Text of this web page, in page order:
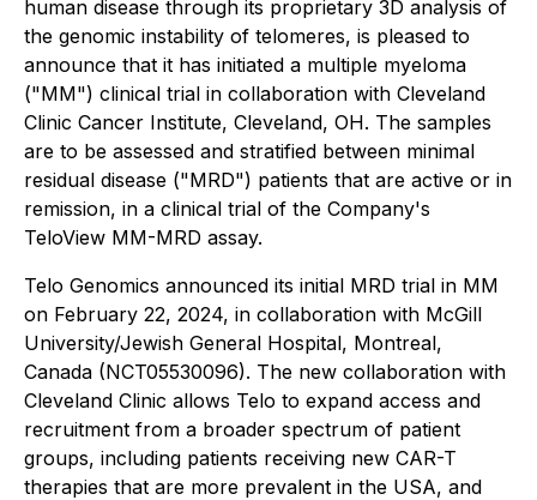
human disease through its proprietary 3D analysis of
the genomic instability of telomeres, is pleased to
announce that it has initiated a multiple myeloma
("MM") clinical trial in collaboration with Cleveland
Clinic Cancer Institute, Cleveland, OH. The samples
are to be assessed and stratified between minimal
residual disease ("MRD") patients that are active or in
remission, in a clinical trial of the Company's
TeloView MM-MRD assay.
Telo Genomics announced its initial MRD trial in MM
on February 22, 2024, in collaboration with McGill
University/Jewish General Hospital, Montreal,
Canada (NCT05530096). The new collaboration with
Cleveland Clinic allows Telo to expand access and
recruitment from a broader spectrum of patient
groups, including patients receiving new CAR-T
therapies that are more prevalent in the USA, and